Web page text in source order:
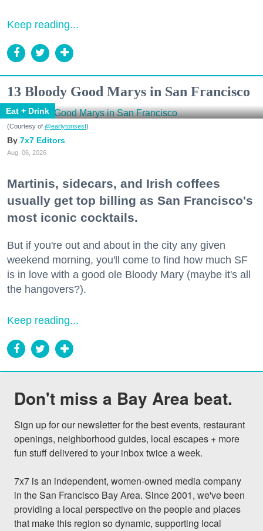
Keep reading...
13 Bloody Good Marys in San Francisco
Eat + Drink
(Courtesy of @earlytorisesf)
7x7 Editors
Aug. 06, 2026
Martinis, sidecars, and Irish coffees
usually get top billing as San Francisco's
most iconic cocktails.
But if you're out and about in the city any given
weekend morning, you'll come to find how much SF
is in love with a good ole Bloody Mary (maybe it's all
the hangovers?).
Keep reading...
Don't miss a Bay Area beat.
Sign up for our newsletter for the best events, restaurant
openings, neighborhood guides, local escapes + more
fun stuff delivered to your inbox twice a week.
7x7 is an independent, women-owned media company
in the San Francisco Bay Area. Since 2001, we've been
providing a local perspective on the people and places
that make this region so dynamic, supporting local